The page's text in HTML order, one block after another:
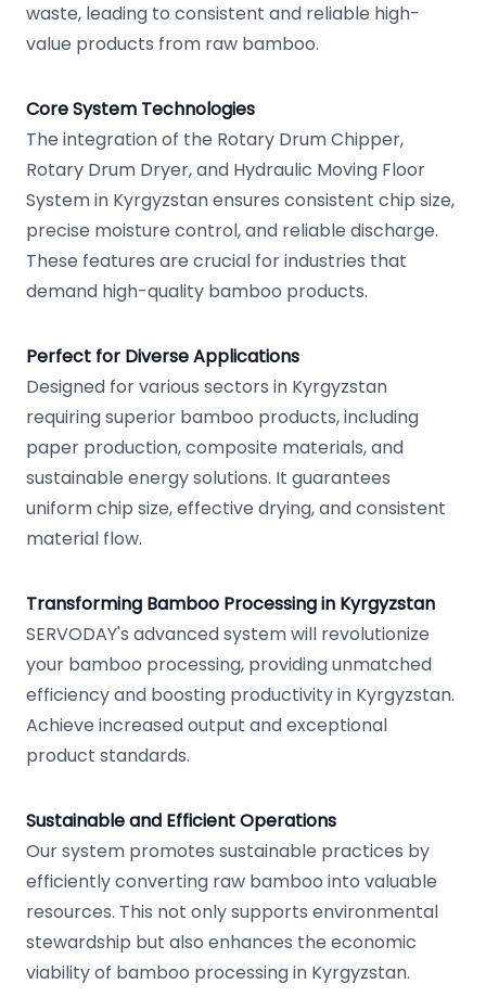
waste, leading to consistent and reliable high-
value products from raw bamboo.
Core System Technologies
The integration of the Rotary Drum Chipper,
Rotary Drum Dryer, and Hydraulic Moving Floor
System in Kyrgyzstan ensures consistent chip size,
precise moisture control, and reliable discharge.
These features are crucial for industries that
demand high-quality bamboo products.
Perfect for Diverse Applications
Designed for various sectors in Kyrgyzstan
requiring superior bamboo products, including
paper production, composite materials, and
sustainable energy solutions. It guarantees
uniform chip size, effective drying, and consistent
material flow.
Transforming Bamboo Processing in Kyrgyzstan
SERVODAY's advanced system will revolutionize
your bamboo processing, providing unmatched
efficiency and boosting productivity in Kyrgyzstan.
Achieve increased output and exceptional
product standards.
Sustainable and Efficient Operations
Our system promotes sustainable practices by
efficiently converting raw bamboo into valuable
resources. This not only supports environmental
stewardship but also enhances the economic
viability of bamboo processing in Kyrgyzstan.